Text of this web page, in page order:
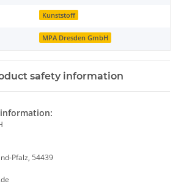
Kunststoff
MPA Dresden GmbH
safety information
Pfalz, 54439